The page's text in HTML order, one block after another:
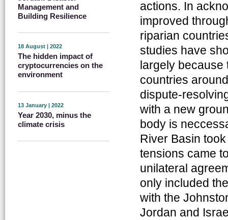
Management and
Building Resilience
18 August | 2022
The hidden impact of
cryptocurrencies on the
environment
13 January | 2022
Year 2030, minus the
climate crisis
actions. In
improved
riparian
studies have
largely
countries
dispute-
with a new
body is
River Basin
tensions came
unilateral
only included
with the
Jordan and